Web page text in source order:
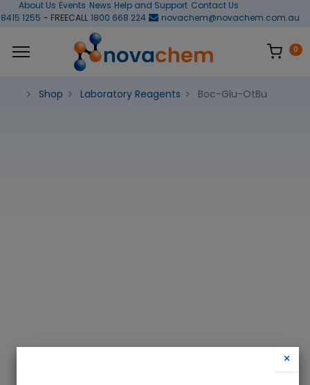
About Us Events News Help and Support Contact Us
1255 - FREECALL 1800 668 224 novachem@novachem.com.au
0
Shop Laboratory Reagents Boc-Glu-OtBu
×